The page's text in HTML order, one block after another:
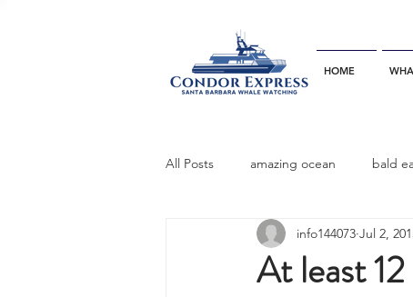
HOME
All Posts amazing ocean bald
bottlenose dophins blue
At least
info144073 Jul 2,